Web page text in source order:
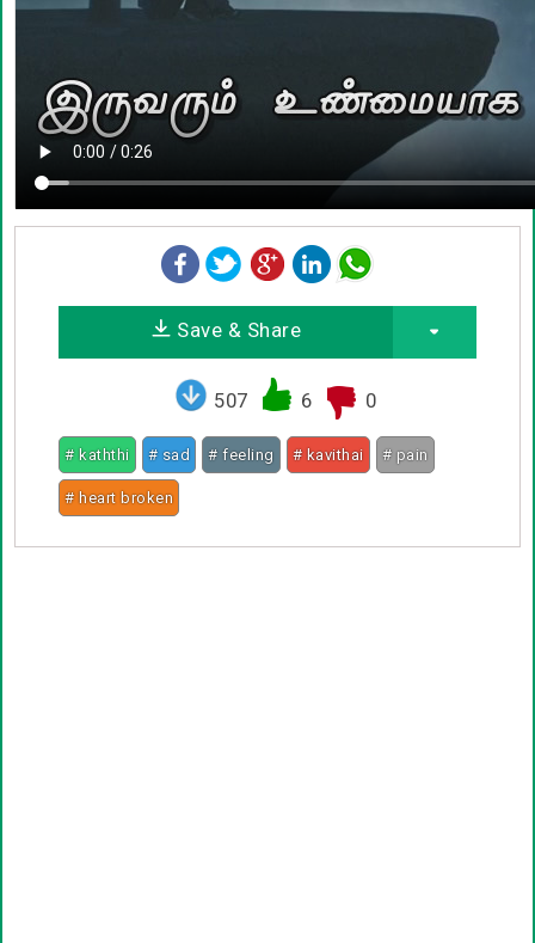
Save & Share
507 6 0
# kaththi # sad # feeling # kavithai # pain
# heart broken